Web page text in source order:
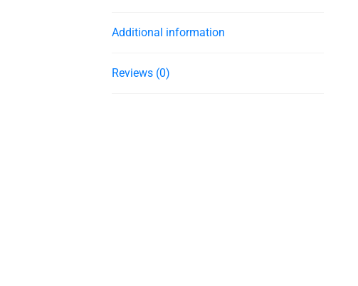
Additional information
Reviews (0)